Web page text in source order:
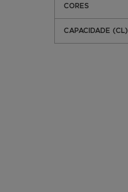
CORES
CAPACIDADE (CL)